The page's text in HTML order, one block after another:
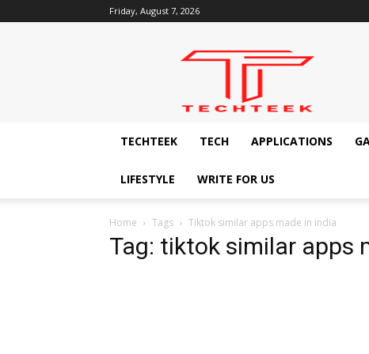
Friday, August 7, 2026
Techteek:
Technology
TECHTEEK
TECH APPLICATIONS
LIFESTYLE WRITE FOR US
Home Tags Tiktok similar apps made in india
Tag: tiktok similar apps